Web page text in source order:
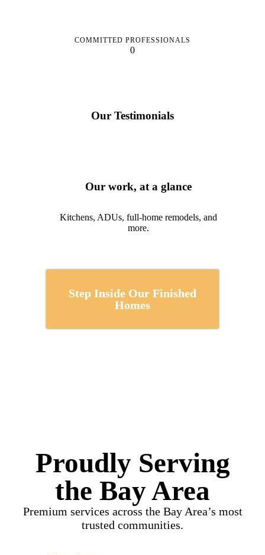
COMMITTED PROFESSIONALS
0
Our Testimonials
Our work, at a glance
Kitchens, ADUs, full-home remodels, and
more.
Step Inside Our Finished
Homes
Proudly Serving
the Bay Area
Premium services across the Bay Area’s most
trusted communities.